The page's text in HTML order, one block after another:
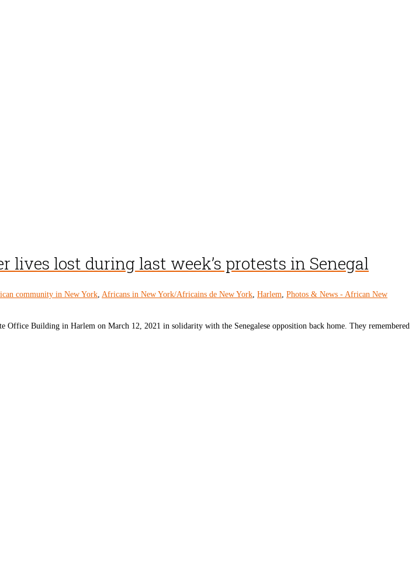
lost during last week’s protests in Senegal
community in New York, Africans in New York/Africains de New York, Harlem, Photos & News - African New
Office Building in Harlem on March 12, 2021 in solidarity with the Senegalese opposition back home. They remembered